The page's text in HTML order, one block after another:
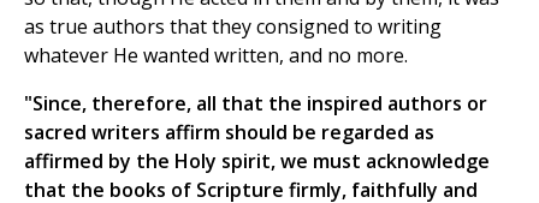
as true authors that they consigned to writing
whatever He wanted written, and no more.
"Since, therefore, all that the inspired authors or
sacred writers affirm should be regarded as
affirmed by the Holy spirit, we must acknowledge
that the books of Scripture firmly, faithfully and